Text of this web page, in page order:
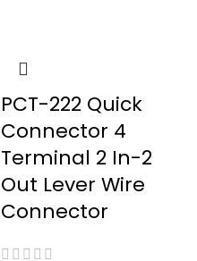
PCT-222 Quick
Connector 4
Terminal 2 In-2
Out Lever Wire
Connector